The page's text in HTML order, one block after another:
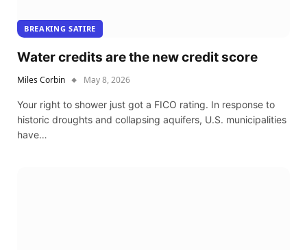
BREAKING SATIRE
Water credits are the new credit score
Miles Corbin May 8, 2026
Your right to shower just got a FICO rating. In response to
historic droughts and collapsing aquifers, U.S. municipalities
have…